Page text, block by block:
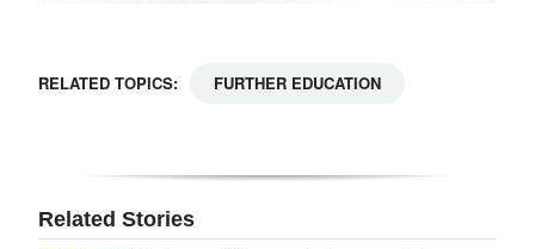
RELATED TOPICS: FURTHER EDUCATION
Related Stories